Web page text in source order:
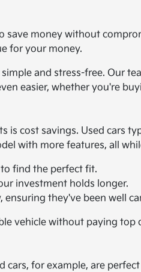
save money without
for your money.
and stress-free. Our
easier, whether you're
cost savings. Used cars
with more features, all
to find the perfect fit.
investment holds longer.
they've been well
vehicle without paying top
for example, are